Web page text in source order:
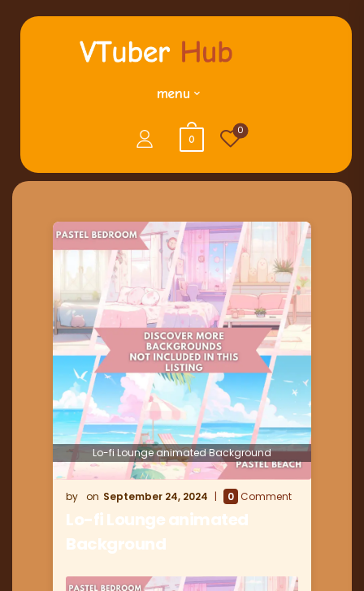
menu
0
0
Lo-fi Lounge animated Background
September 24, 2024 0 Comment
Lo-fi Lounge animated
Background